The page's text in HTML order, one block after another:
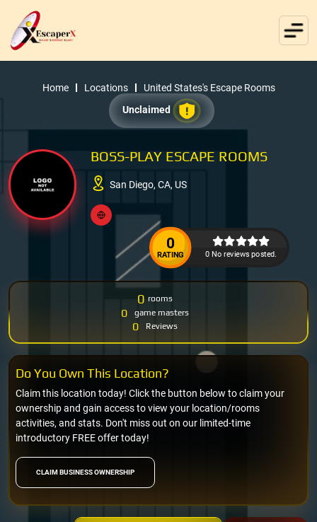
Home Locations
United States's Escape Rooms
Unclaimed
BOSS-PLAY ESCAPE ROOMS
San Diego, CA, US
0
RATING 0 No reviews posted.
0 rooms
0 game masters
0 Reviews
CLAIM BUSINESS OWNERSHIP
Claim this location today! Click the button below to claim your
ownership and gain access to view your location/rooms
activities, and stats. Don't miss out on our limited-time
introductory FREE offer today!
Do You Own This Location?